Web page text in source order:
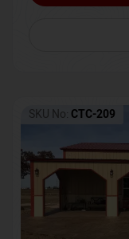
SKU No: CTC-209